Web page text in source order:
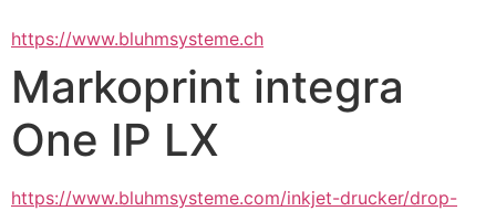
https://www.bluhmsysteme.ch
Markoprint integra
One IP LX
https://www.bluhmsysteme.com/inkjet-drucker/drop-